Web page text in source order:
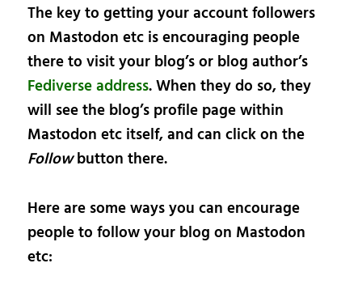
The key to getting your account followers
on Mastodon etc is encouraging people
there to visit your blog’s or blog author’s
Fediverse address. When they do so, they
will see the blog’s profile page within
Mastodon etc itself, and can click on the
Followbutton there.
Here are some ways you can encourage
people to follow your blog on Mastodon
etc: